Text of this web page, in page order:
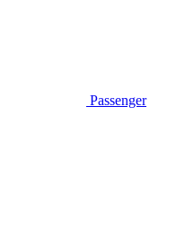
Passenger